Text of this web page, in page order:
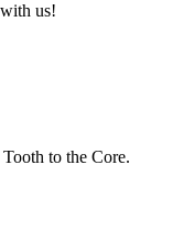
us!
to the Core.